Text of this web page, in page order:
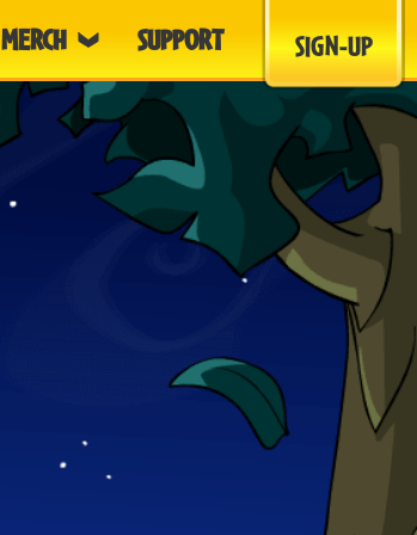
MERCH SUPPORT SIGN-UP